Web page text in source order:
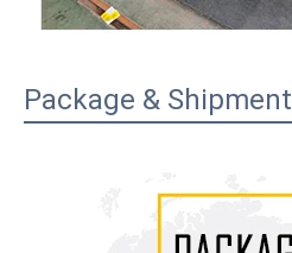
Package & Shipment